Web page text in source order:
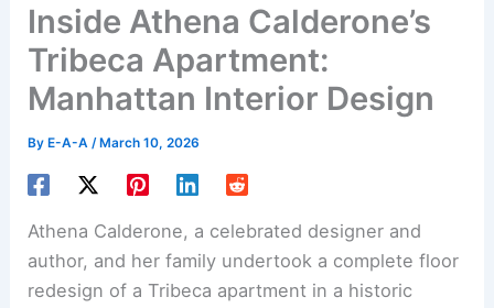
Inside Athena Calderone’s
Tribeca Apartment:
Manhattan Interior Design
ByE-A-A /March 10, 2026
Athena Calderone, a celebrated designer and
author, and her family undertook a complete floor
redesign of a Tribeca apartment in a historic